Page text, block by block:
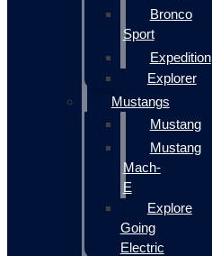
Bronco
Sport
Expedition
Explorer
Mustangs
Mustang
Mustang
Mach-
E
Explore
Going
Electric